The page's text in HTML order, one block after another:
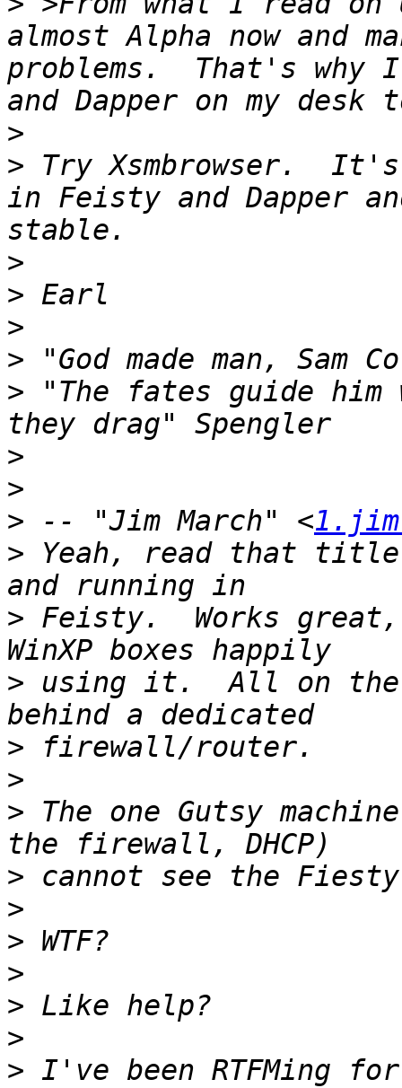
almost Alpha now and
problems.  That's why
>
> Try Xsmbrowser.
in Feisty and Dapper
>
>
>
>
> "The fates guide him
>
>
> -- "Jim March" <
> Yeah, read that
> Feisty.  Works great,
> using it.  All on the
>
>
> The one Gutsy
>
>
>
>
>
>
> I've been RTFMing